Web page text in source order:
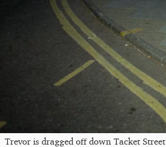
Trevor is dragged off down Tacket Street